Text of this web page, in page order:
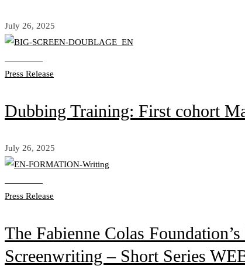
July 26, 2025
Press Release
Dubbing Training: First cohort
July 26, 2025
Press Release
The Fabienne Colas
Screenwriting – Short Series